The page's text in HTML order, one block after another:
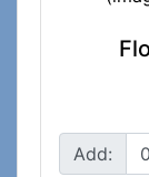
Add: